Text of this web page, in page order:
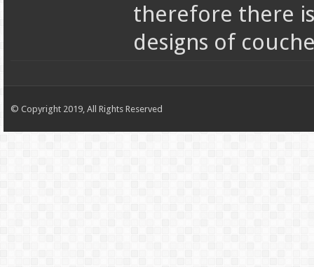
therefore there
designs of
© Copyright 2019, All Rights Reserved